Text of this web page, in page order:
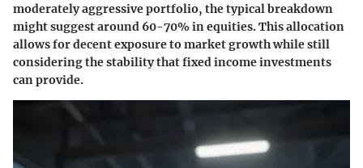
moderately aggressive portfolio, the typical breakdown
might suggest around 60-70% in equities. This allocation
allows for decent exposure to market growth while still
considering the stability that fixed income investments
can provide.